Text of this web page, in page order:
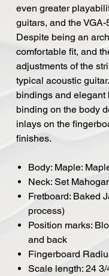
even greater
guitars, and the
Despite being an
comfortable fit, and
adjustments of the
typical acoustic
bindings and elegant
binding on the body
inlays on the
finishes.
Body: Maple:
Neck: Set
Fretboard: Baked
process)
Position marks:
and back
Fingerboard
Scale length: 24